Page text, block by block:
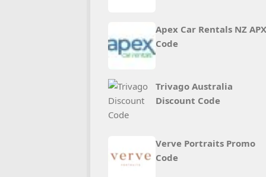
Apex Car Rentals NZ APX
Code
Trivago Australia
Discount Code
Verve Portraits Promo
Code